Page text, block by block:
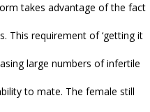
takes advantage of the fact
This requirement of ‘getting it
large numbers of infertile
to mate. The female still